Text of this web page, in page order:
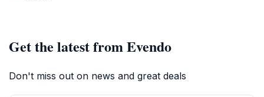
Get the latest from Evendo
Don't miss out on news and great deals